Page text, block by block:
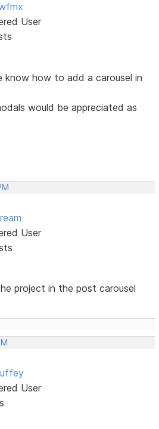
User
know how to add a carousel in
would be appreciated as
User
project in the post carousel
User